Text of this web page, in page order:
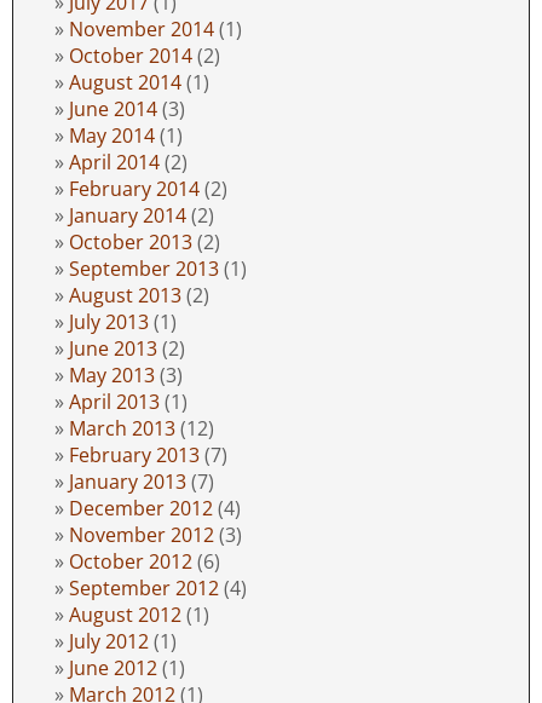
November 2014(1)
October 2014(2)
August 2014(1)
June 2014(3)
May 2014(1)
April 2014(2)
February 2014(2)
January 2014(2)
October 2013(2)
September 2013(1)
August 2013(2)
July 2013(1)
June 2013(2)
May 2013(3)
April 2013(1)
March 2013(12)
February 2013(7)
January 2013(7)
December 2012(4)
November 2012(3)
October 2012(6)
September 2012(4)
August 2012(1)
July 2012(1)
June 2012(1)
March 2012(1)